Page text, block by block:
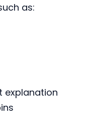
as:
explanation